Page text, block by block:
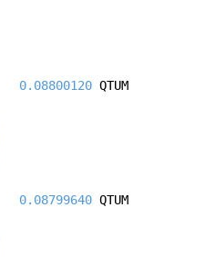
0.08800120 QTUM
0.08799640 QTUM